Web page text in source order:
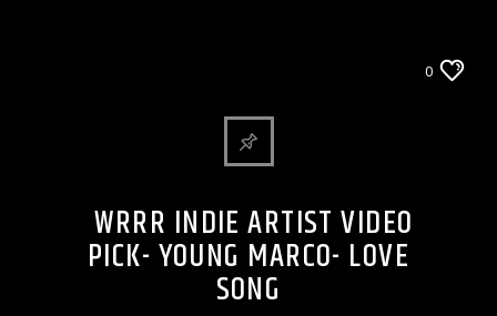
0
WRRR INDIE ARTIST VIDEO
PICK- YOUNG MARCO- LOVE
SONG